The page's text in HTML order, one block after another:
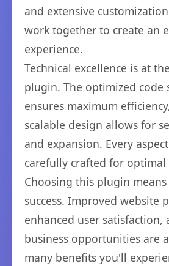
and extensive
work together to create an
experience.
Technical excellence is at
plugin. The optimized code
ensures maximum
scalable design allows for
and expansion. Every
carefully crafted for optimal
Choosing this plugin
success. Improved website
enhanced user satisfaction,
business opportunities are
many benefits you'll